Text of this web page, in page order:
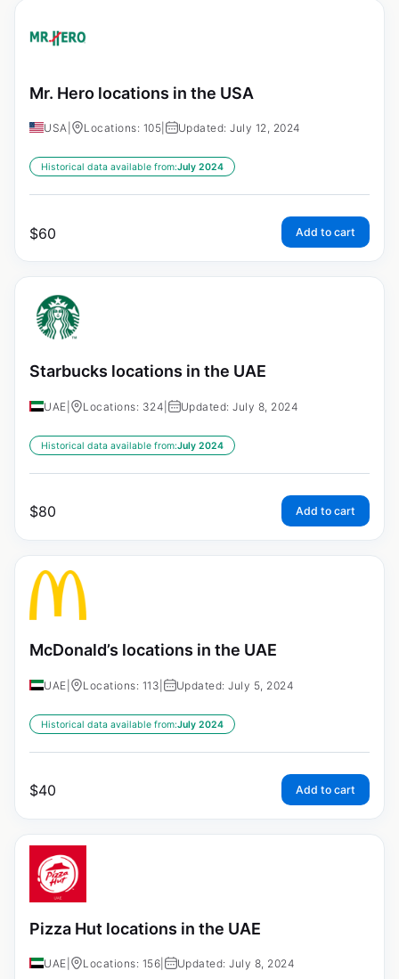
Mr. Hero locations in the USA
USA Locations: 105 Updated: July 12, 2024
Historical data available from:July 2024
$60 Add to cart
Starbucks locations in the UAE
UAE Locations: 324 Updated: July 8, 2024
Historical data available from:July 2024
$80 Add to cart
McDonald’s locations in the UAE
UAE Locations: 113 Updated: July 5, 2024
Historical data available from:July 2024
$40 Add to cart
Pizza Hut locations in the UAE
UAE Locations: 156 Updated: July 8, 2024